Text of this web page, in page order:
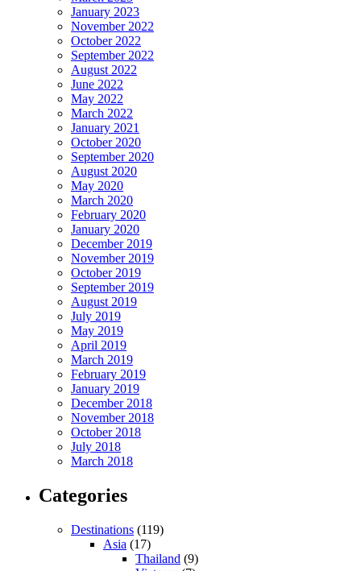
January 2023
November 2022
October 2022
September 2022
August 2022
June 2022
May 2022
March 2022
January 2021
October 2020
September 2020
August 2020
May 2020
March 2020
February 2020
January 2020
December 2019
November 2019
October 2019
September 2019
August 2019
July 2019
May 2019
April 2019
March 2019
February 2019
January 2019
December 2018
November 2018
October 2018
July 2018
March 2018
Categories
Destinations (119)
Asia (17)
Thailand (9)